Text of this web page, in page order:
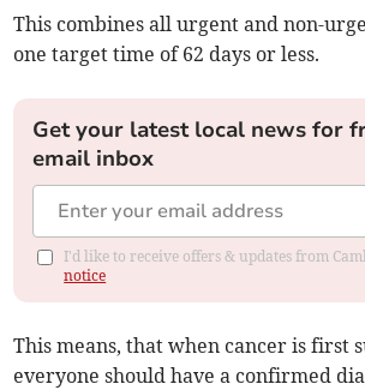
This combines all urgent and non-
one target time of 62 days or less.
Get your latest local news for
email inbox
I'd like to receive offers & updates from
notice
This means, that when cancer is first
everyone should have a confirmed